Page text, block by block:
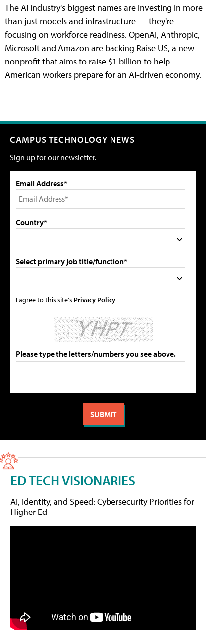
The AI industry's biggest names are investing in more
than just models and infrastructure — they're
focusing on workforce readiness. OpenAI, Anthropic,
Microsoft and Amazon are backing Raise US, a new
nonprofit that aims to raise $1 billion to help
American workers prepare for an AI-driven economy.
CAMPUS TECHNOLOGY NEWS
Sign up for our newsletter.
Email Address*
Country*
Select primary job title/function*
I agree to this site's Privacy Policy
Please type the letters/numbers you see above.
ED TECH VISIONARIES
AI, Identity, and Speed: Cybersecurity Priorities for
Higher Ed